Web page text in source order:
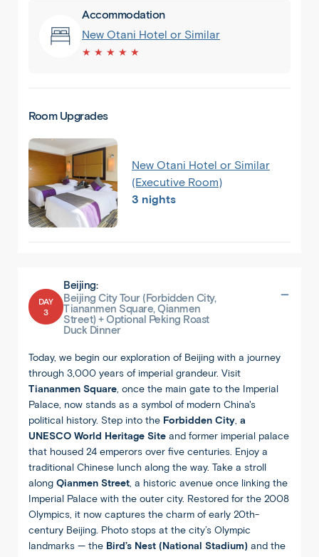
Accommodation
New Otani Hotel or Similar
★ ★ ★ ★ ★
Room Upgrades
New Otani Hotel or Similar
(Executive Room)
3 nights
DAY
3
Beijing:
Beijing City Tour (Forbidden City,
Tiananmen Square, Qianmen
Street) + Optional Peking Roast
Duck Dinner
Today, we begin our exploration of Beijing with a journey
through 3,000 years of imperial grandeur. Visit
Tiananmen Square, once the main gate to the Imperial
Palace, now stands as a symbol of modern China's
political history. Step into the Forbidden City, a
UNESCO World Heritage Site and former imperial palace
that housed 24 emperors over five centuries. Enjoy a
traditional Chinese lunch along the way. Take a stroll
along Qianmen Street, a historic avenue once linking the
Imperial Palace with the outer city. Restored for the 2008
Olympics, it now captures the charm of early 20th-
century Beijing. Photo stops at the city’s Olympic
landmarks — the Bird’s Nest (National Stadium) and the